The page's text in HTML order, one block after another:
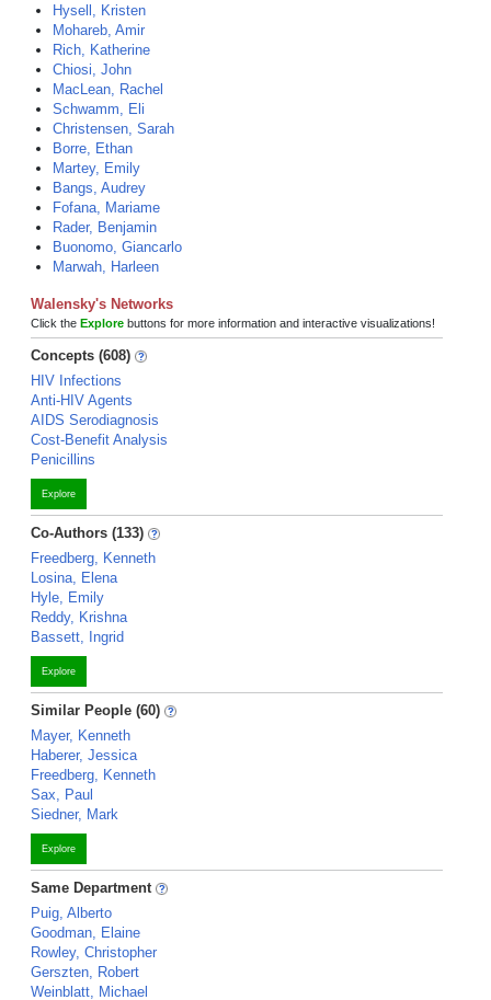
Hysell, Kristen
Mohareb, Amir
Rich, Katherine
Chiosi, John
MacLean, Rachel
Schwamm, Eli
Christensen, Sarah
Borre, Ethan
Martey, Emily
Bangs, Audrey
Fofana, Mariame
Rader, Benjamin
Buonomo, Giancarlo
Marwah, Harleen
Walensky's Networks
Click the Explore buttons for more information and interactive visualizations!
Concepts (608)
HIV Infections
Anti-HIV Agents
AIDS Serodiagnosis
Cost-Benefit Analysis
Penicillins
Explore
Co-Authors (133)
Freedberg, Kenneth
Losina, Elena
Hyle, Emily
Reddy, Krishna
Bassett, Ingrid
Explore
Similar People (60)
Mayer, Kenneth
Haberer, Jessica
Freedberg, Kenneth
Sax, Paul
Siedner, Mark
Explore
Same Department
Puig, Alberto
Goodman, Elaine
Rowley, Christopher
Gerszten, Robert
Weinblatt, Michael